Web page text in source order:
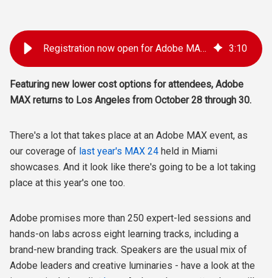
Registration now open for Adobe MAX 2025 in LA 3:10
Featuring new lower cost options for attendees, Adobe
MAX returns to Los Angeles from October 28 through 30.
There's a lot that takes place at an Adobe MAX event, as
our coverage of last year's MAX 24 held in Miami
showcases. And it look like there's going to be a lot taking
place at this year's one too.
Adobe promises more than 250 expert-led sessions and
hands-on labs across eight learning tracks, including a
brand-new branding track. Speakers are the usual mix of
Adobe leaders and creative luminaries - have a look at the